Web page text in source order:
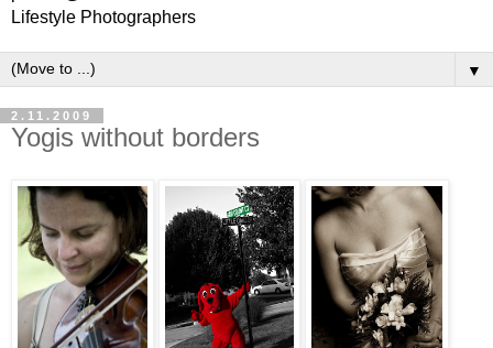
Lifestyle Photographers
▼
2.11.2009
Yogis without borders